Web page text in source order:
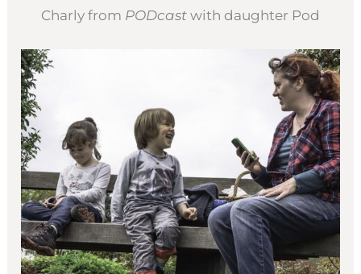
Charly from PODcast with daughter Pod